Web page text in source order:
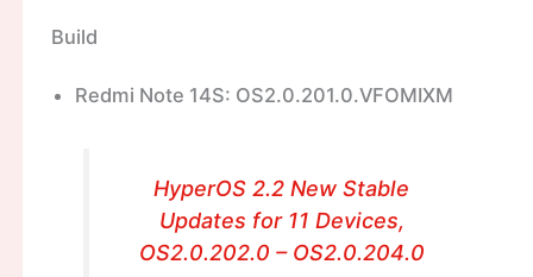
Build
Redmi Note 14S: OS2.0.201.0.VFOMIXM
HyperOS 2.2 New Stable
Updates for 11 Devices,
OS2.0.202.0 – OS2.0.204.0